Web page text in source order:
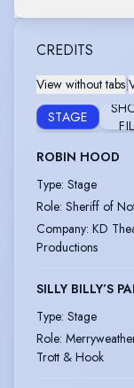
CREDITS
View without tabs|
STAGE
ROBIN HOOD
Type: Stage
Role: Sheriff of
Company: KD
Productions
SILLY BILLY’S
Type: Stage
Role:
Trott & Hook